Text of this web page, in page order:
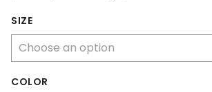
SIZE
COLOR